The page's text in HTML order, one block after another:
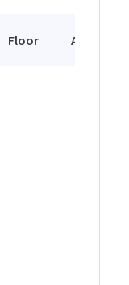
Floor Area